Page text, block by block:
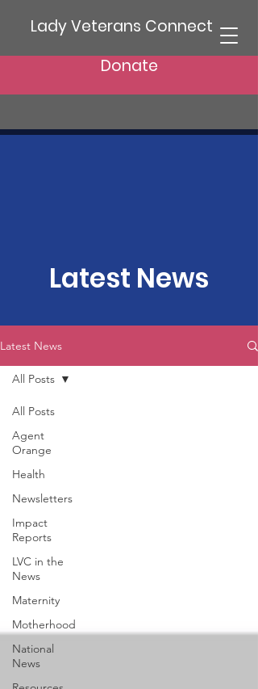
Lady Veterans Connect
Donate
Latest News
Latest News
All Posts
Agent
Orange
Health
Newsletters
Impact
Reports
LVC in the
News
Maternity
Motherhood
National
News
All Posts